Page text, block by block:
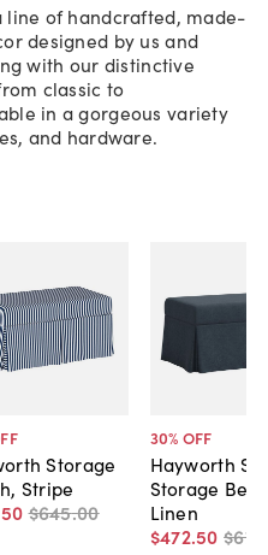
line of handcrafted, made-
designed by us and
with our distinctive
classic to
in a gorgeous variety
and hardware.
Storage
Stripe
50 $645.00
30% OFF
Hayworth
Storage
Linen
$472.50 $675